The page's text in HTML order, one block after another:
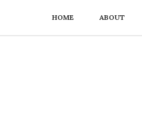
HOME ABOUT